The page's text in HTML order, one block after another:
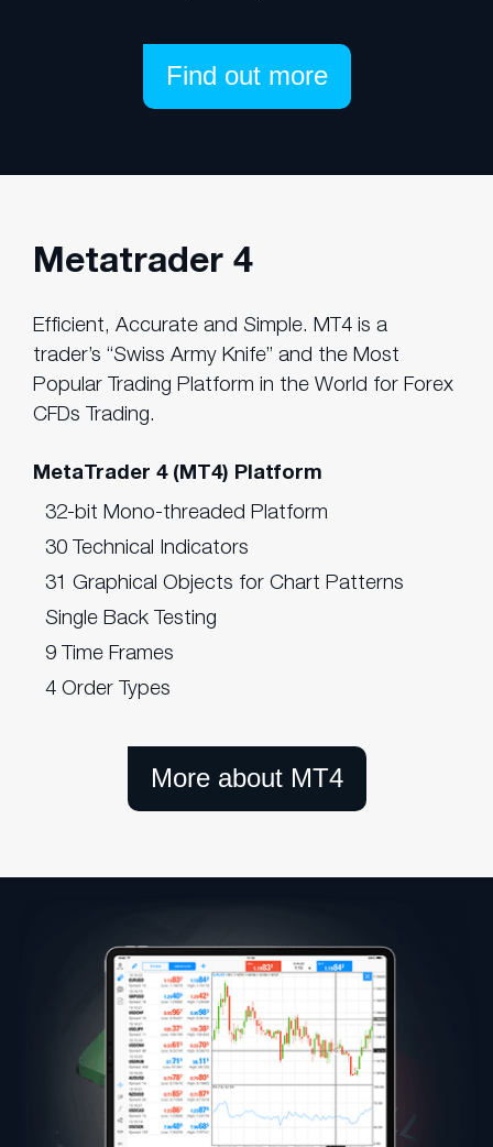
Find out more
Metatrader 4
Efficient, Accurate and Simple. MT4 is a
trader’s “Swiss Army Knife” and the Most
Popular Trading Platform in the World for Forex
CFDs Trading.
MetaTrader 4 (MT4) Platform
32-bit Mono-threaded Platform
30 Technical Indicators
31 Graphical Objects for Chart Patterns
Single Back Testing
9 Time Frames
4 Order Types
More about MT4